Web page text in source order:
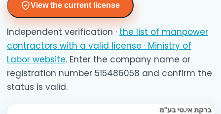
View the current license
Independent verification · the list of manpower
contractors with a valid license · Ministry of
Labor website. Enter the company name or
registration number 515486058 and confirm the
status is valid.